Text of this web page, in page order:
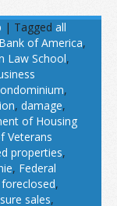
| Tagged all
Bank of America,
Law School,
,
, damage,
of Housing
Veterans
properties,
, Federal
foreclosed,
sales,